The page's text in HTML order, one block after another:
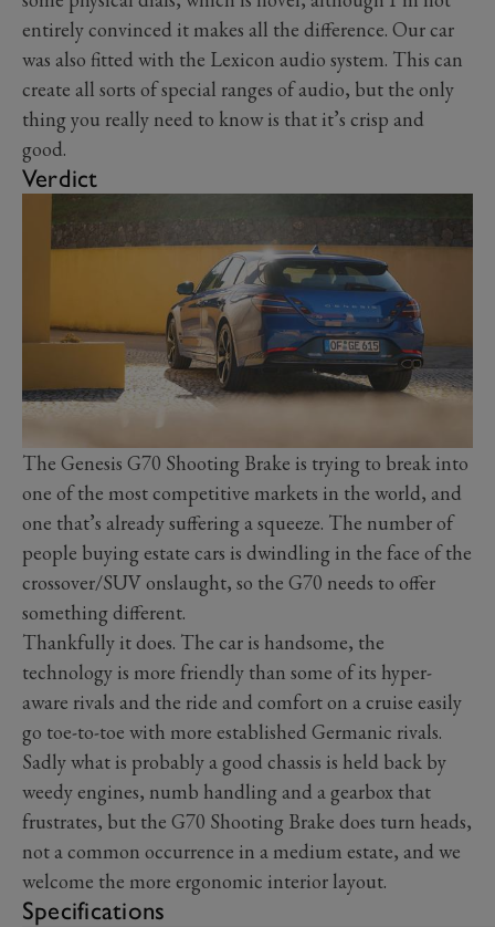
entirely convinced it makes all the difference. Our car
was also fitted with the Lexicon audio system. This can
create all sorts of special ranges of audio, but the only
thing you really need to know is that it’s crisp and
good.
Verdict
The Genesis G70 Shooting Brake is trying to break into
one of the most competitive markets in the world, and
one that’s already suffering a squeeze. The number of
people buying estate cars is dwindling in the face of the
crossover/SUV onslaught, so the G70 needs to offer
something different.
Thankfully it does. The car is handsome, the
technology is more friendly than some of its hyper-
aware rivals and the ride and comfort on a cruise easily
go toe-to-toe with more established Germanic rivals.
Sadly what is probably a good chassis is held back by
weedy engines, numb handling and a gearbox that
frustrates, but the G70 Shooting Brake does turn heads,
not a common occurrence in a medium estate, and we
welcome the more ergonomic interior layout.
Specifications